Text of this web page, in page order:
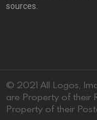
sources.
© 2021 All Logos,
are Property of their
Property of their